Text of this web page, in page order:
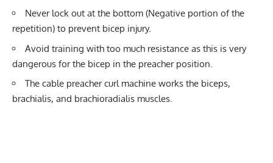
Never lock out at the bottom (Negative portion of the
repetition) to prevent bicep injury.
Avoid training with too much resistance as this is very
dangerous for the bicep in the preacher position.
The cable preacher curl machine works the biceps,
brachialis, and brachioradialis muscles.